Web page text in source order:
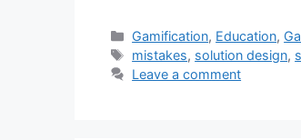
Categories
Gamification, Education,
Tags
mistakes, solution design,
Leave a comment